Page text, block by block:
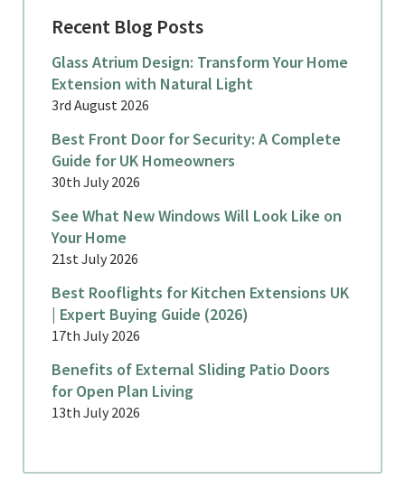
Recent Blog Posts
Glass Atrium Design: Transform Your Home
Extension with Natural Light
3rd August 2026
Best Front Door for Security: A Complete
Guide for UK Homeowners
30th July 2026
See What New Windows Will Look Like on
Your Home
21st July 2026
Best Rooflights for Kitchen Extensions UK
| Expert Buying Guide (2026)
17th July 2026
Benefits of External Sliding Patio Doors
for Open Plan Living
13th July 2026